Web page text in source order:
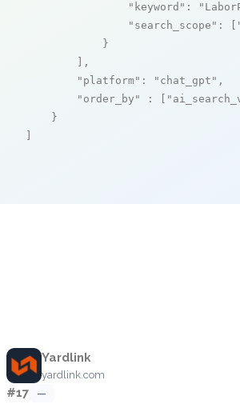
"keyword" :
"search_scope" : [
            }
        ],
"platform" : "chat_gpt" ,
"order_by"
: [
    }
Yardlink
yardlink.com
#17 —